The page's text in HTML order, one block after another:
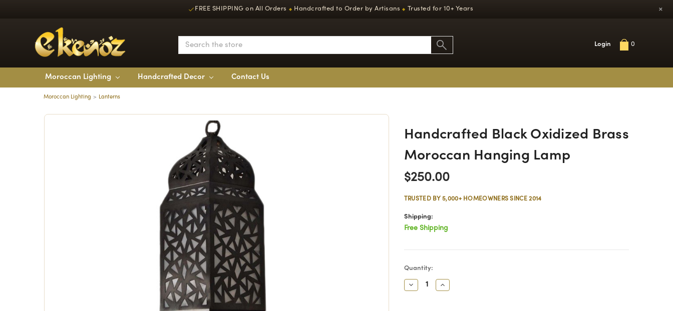
FREE SHIPPING on All Orders ◆ Handcrafted to Order by Artisans ◆ Trusted for 10+ Years ×
Login 0
Moroccan Lighting Handcrafted Decor Contact Us
Moroccan Lighting Lanterns
Handcrafted Black Oxidized Brass
Moroccan Hanging Lamp
$250.00
TRUSTED BY 5,000+ HOMEOWNERS SINCE 2014
Shipping:
Free Shipping
Current
Stock:
Quantity:
Decrease
Quantity:
Increase
Quantity: